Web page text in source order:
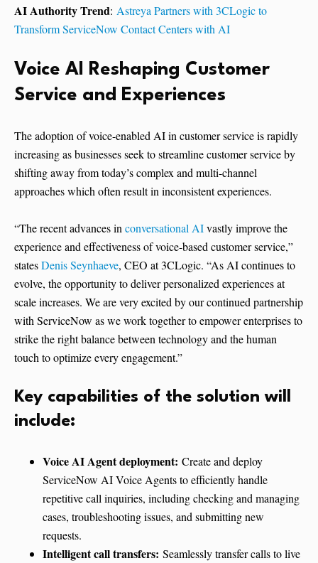
AI Authority Trend: Astreya Partners with 3CLogic to
Transform ServiceNow Contact Centers with AI
Voice AI Reshaping Customer
Service and Experiences
The adoption of voice-enabled AI in customer service is rapidly
increasing as businesses seek to streamline customer service by
shifting away from today’s complex and multi-channel
approaches which often result in inconsistent experiences.
“The recent advances inconversational AIvastly improve the
experience and effectiveness of voice-based customer service,”
statesDenis Seynhaeve, CEO at 3CLogic. “As AI continues to
evolve, the opportunity to deliver personalized experiences at
scale increases. We are very excited by our continued partnership
with ServiceNow as we work together to empower enterprises to
strike the right balance between technology and the human
touch to optimize every engagement.”
Key capabilities of the solution will
include:
Voice AI Agent deployment: Create and deploy
ServiceNow AI Voice Agents to efficiently handle
repetitive call inquiries, including checking and managing
cases, troubleshooting issues, and submitting new
requests.
Intelligent call transfers: Seamlessly transfer calls to live